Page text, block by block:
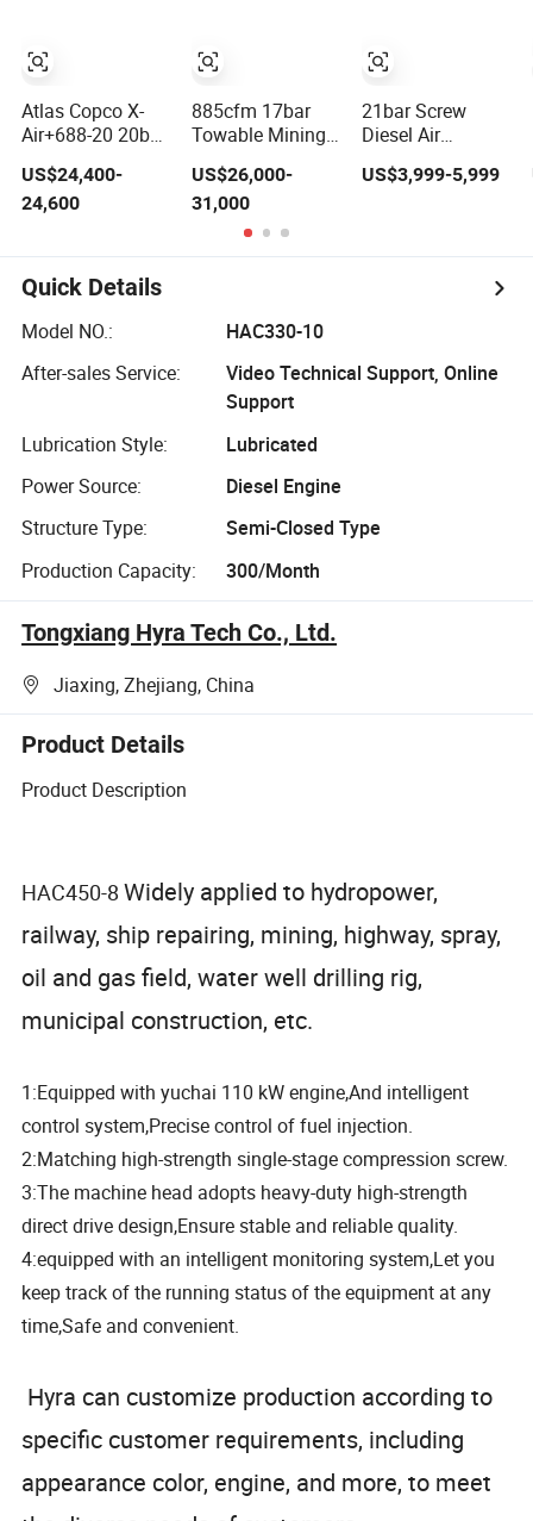
Atlas Copco X-
Air+688-20 20bar
Screw Air
Compressor
Copco
US$24,400-
24,600
885cfm 17bar
Towable Mining
Screw Air
Compressor for
Water Well
Drilling Rig, High
Screw
Drilling
US$26,000-
31,000
21bar Screw
Diesel Air
Cfm Air
Mining Air
US$3,999-5,999
Quick Details
Model NO.:
HAC330-10
After-sales Service:
Video Technical Support, Online
Support
Lubrication Style:
Lubricated
Power Source:
Diesel Engine
Structure Type:
Semi-Closed Type
Production Capacity:
300/Month
Tongxiang Hyra Tech Co., Ltd.
Jiaxing, Zhejiang, China
Product Details
Product Description
HAC450-8Widely applied to hydropower,
railway, ship repairing, mining, highway, spray,
oil and gas field, water well drilling rig,
municipal construction, etc.
1:Equipped with yuchai 110 kW engine,And intelligent
control system,Precise control of fuel injection.
2:Matching high-strength single-stage compression screw.
3:The machine head adopts heavy-duty high-strength
direct drive design,Ensure stable and reliable quality.
4:equipped with an intelligent monitoring system,Let you
keep track of the running status of the equipment at any
time,Safe and convenient.
Hyra can customize production according to
specific customer requirements, including
appearance color, engine, and more, to meet